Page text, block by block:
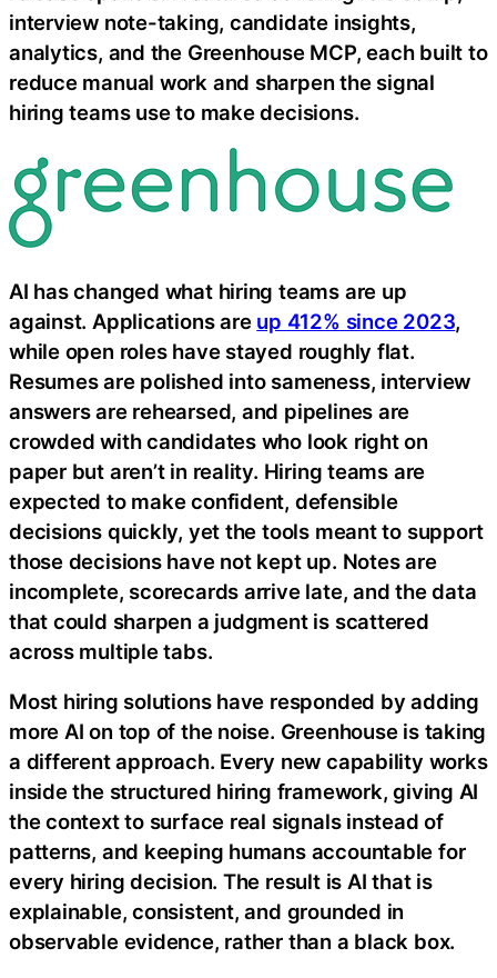
interview note-taking, candidate insights,
analytics, and the Greenhouse MCP, each built to
reduce manual work and sharpen the signal
hiring teams use to make decisions.
AI has changed what hiring teams are up
against. Applications are up 412% since 2023,
while open roles have stayed roughly flat.
Resumes are polished into sameness, interview
answers are rehearsed, and pipelines are
crowded with candidates who look right on
paper but aren’t in reality. Hiring teams are
expected to make confident, defensible
decisions quickly, yet the tools meant to support
those decisions have not kept up. Notes are
incomplete, scorecards arrive late, and the data
that could sharpen a judgment is scattered
across multiple tabs.
Most hiring solutions have responded by adding
more AI on top of the noise. Greenhouse is taking
a different approach. Every new capability works
inside the structured hiring framework, giving AI
the context to surface real signals instead of
patterns, and keeping humans accountable for
every hiring decision. The result is AI that is
explainable, consistent, and grounded in
observable evidence, rather than a black box.